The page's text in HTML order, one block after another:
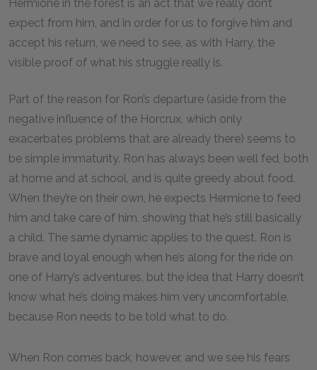
Hermione in the forest is an act that we really don’t
expect from him, and in order for us to forgive him and
accept his return, we need to see, as with Harry, the
visible proof of what his struggle really is.
Part of the reason for Ron’s departure (aside from the
negative influence of the Horcrux, which only
exacerbates problems that are already there) seems to
be simple immaturity. Ron has always been well fed, both
at home and at school, and is quite greedy about food.
When they’re on their own, he expects Hermione to feed
him and take care of him, showing that he’s still basically
a child. The same dynamic applies to the quest. Ron is
brave and loyal enough when he’s along for the ride on
one of Harry’s adventures, but the idea that Harry doesn’t
know what he’s doing makes him very uncomfortable,
because Ron needs to be told what to do.
When Ron comes back, however, and we see his fears